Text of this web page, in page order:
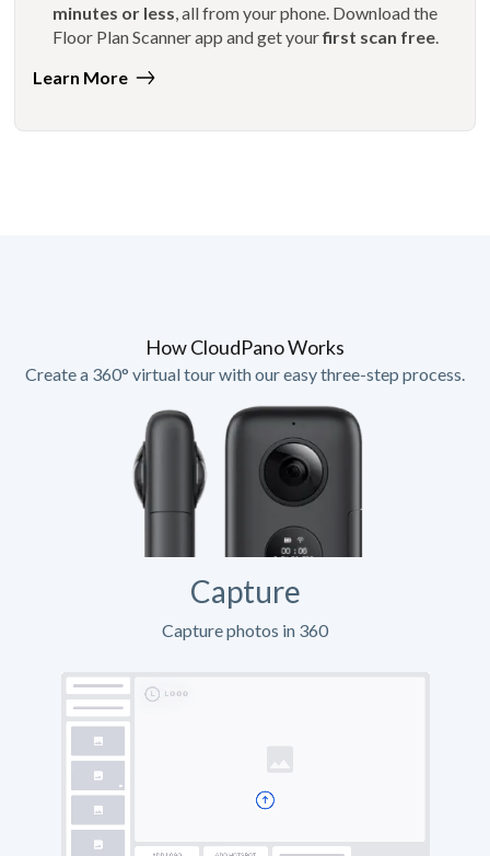
minutes or less , all from your phone. Download the
Floor Plan Scanner app and get yourfirst scan free.
Learn More
How CloudPano Works
Create a 360° virtual tour with our easy three-step process.
Capture
Capture photos in 360